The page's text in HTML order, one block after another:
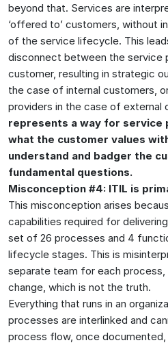
beyond that. Services are
‘offered to’ customers, without
of the service lifecycle. This
disconnect between the service
customer, resulting in strategic
the case of internal customers,
providers in the case of external
represents a way for service
what the customer values
understand and badger the
fundamental questions.
Misconception #4: ITIL is
This misconception arises
capabilities required for
set of 26 processes and 4
lifecycle stages. This is
separate team for each
change, which is not the truth.
Everything that runs in an
processes are interlinked and
process flow, once